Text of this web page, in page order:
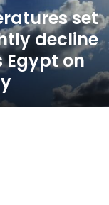
set
decline
Egypt on